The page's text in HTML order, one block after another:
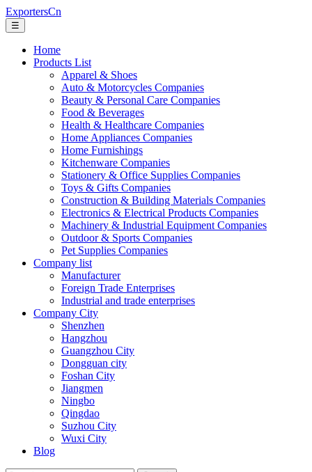
ExportersCn
☰
Home
Products List
Apparel & Shoes
Auto & Motorcycles Companies
Beauty & Personal Care Companies
Food & Beverages
Health & Healthcare Companies
Home Appliances Companies
Home Furnishings
Kitchenware Companies
Stationery & Office Supplies Companies
Toys & Gifts Companies
Construction & Building Materials Companies
Electronics & Electrical Products Companies
Machinery & Industrial Equipment Companies
Outdoor & Sports Companies
Pet Supplies Companies
Company list
Manufacturer
Foreign Trade Enterprises
Industrial and trade enterprises
Company City
Shenzhen
Hangzhou
Guangzhou City
Dongguan city
Foshan City
Jiangmen
Ningbo
Qingdao
Suzhou City
Wuxi City
Blog